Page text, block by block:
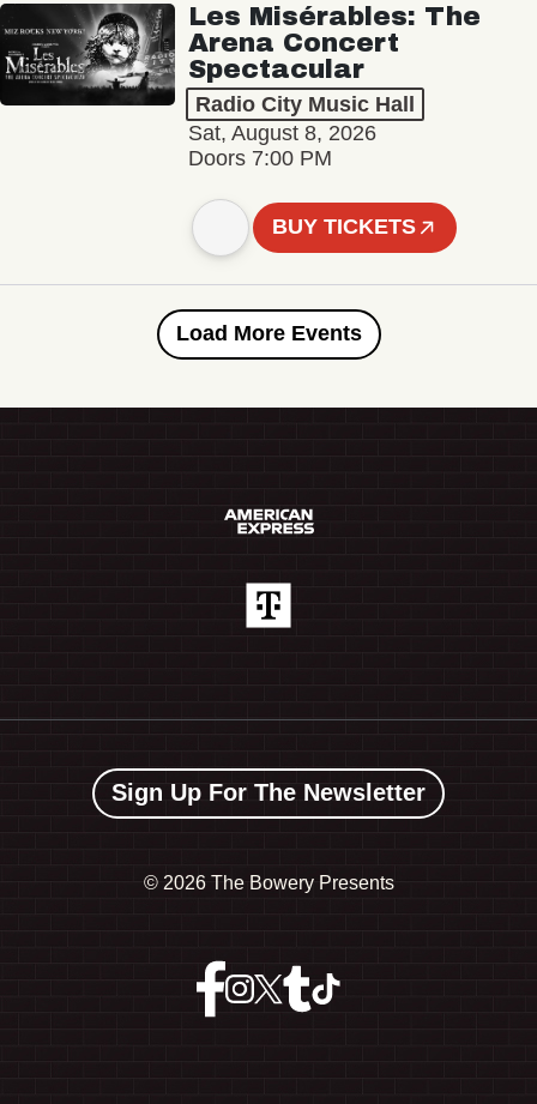
Les Misérables: The
Arena Concert
Spectacular
Radio City Music Hall
Sat, August 8, 2026
Doors 7:00 PM
BUY TICKETS
Load More Events
Sign Up For The Newsletter
© 2026 The Bowery Presents